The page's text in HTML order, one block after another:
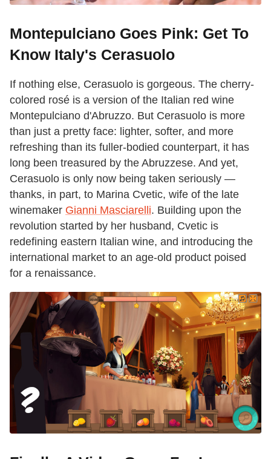
Montepulciano Goes Pink: Get To
Know Italy's Cerasuolo
If nothing else, Cerasuolo is gorgeous. The cherry-
colored rosé is a version of the Italian red wine
Montepulciano d'Abruzzo. But Cerasuolo is more
than just a pretty face: lighter, softer, and more
refreshing than its fuller-bodied counterpart, it has
long been treasured by the Abruzzese. And yet,
Cerasuolo is only now being taken seriously —
thanks, in part, to Marina Cvetic, wife of the late
winemaker Gianni Masciarelli. Building upon the
revolution started by her husband, Cvetic is
redefining eastern Italian wine, and introducing the
international market to an age-old product poised
for a renaissance.